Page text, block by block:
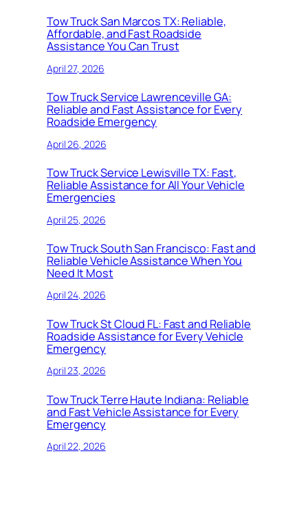
Tow Truck San Marcos TX: Reliable,
Affordable, and Fast Roadside
Assistance You Can Trust
April 27, 2026
Tow Truck Service Lawrenceville GA:
Reliable and Fast Assistance for Every
Roadside Emergency
April 26, 2026
Tow Truck Service Lewisville TX: Fast,
Reliable Assistance for All Your Vehicle
Emergencies
April 25, 2026
Tow Truck South San Francisco: Fast and
Reliable Vehicle Assistance When You
Need It Most
April 24, 2026
Tow Truck St Cloud FL: Fast and Reliable
Roadside Assistance for Every Vehicle
Emergency
April 23, 2026
Tow Truck Terre Haute Indiana: Reliable
and Fast Vehicle Assistance for Every
Emergency
April 22, 2026